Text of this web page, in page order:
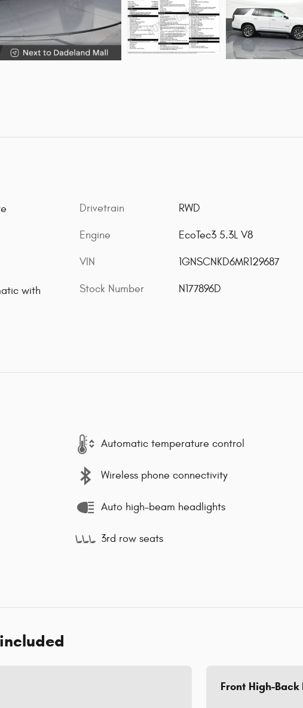
with
Drivetrain RWD
Engine EcoTec3 5.3L V8
VIN 1GNSCNKD6MR129687
Stock Number N177896D
Automatic temperature control
Wireless phone connectivity
Auto high-beam headlights
3rd row seats
Front High-